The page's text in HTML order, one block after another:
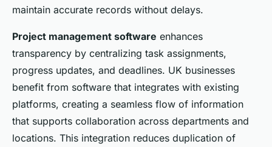
maintain accurate records without delays.
Project management software enhances
transparency by centralizing task assignments,
progress updates, and deadlines. UK businesses
benefit from software that integrates with existing
platforms, creating a seamless flow of information
that supports collaboration across departments and
locations. This integration reduces duplication of